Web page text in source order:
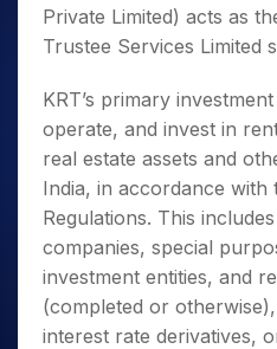
Private Limited) acts as
Trustee Services Limited
KRT’s primary
operate, and invest in
real estate assets and
India, in accordance with
Regulations. This
companies, special
investment entities, and
(completed or
interest rate derivatives,